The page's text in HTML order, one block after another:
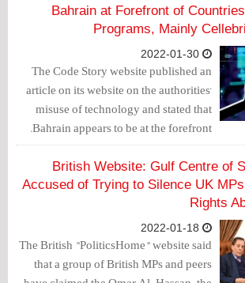
Bahrain at Forefront of
Programs, Mainly
The Code Story website published an
article on its website on the authorities'
misuse of technology and stated that
Bahrain appears to be at the forefront.
British Website: Gulf Centre of
Accused of Trying to Silence UK
Rights
The British "PoliticsHome" website said
that a group of British MPs and peers